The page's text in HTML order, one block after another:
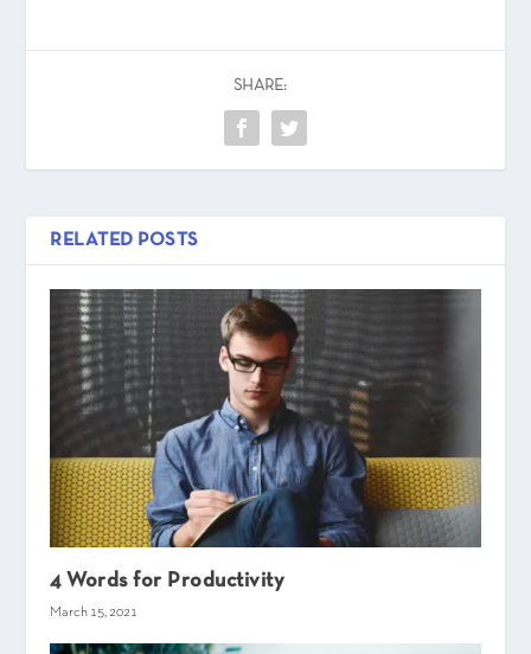
SHARE:
RELATED POSTS
4 Words for Productivity
March 15, 2021